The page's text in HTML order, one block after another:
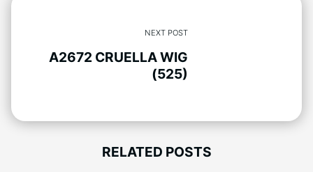
NEXT POST
A2672 CRUELLA WIG
(525)
RELATED POSTS